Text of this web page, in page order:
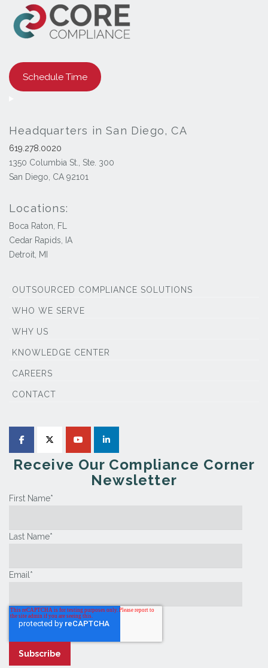
Schedule Time
Headquarters in San Diego, CA
619.278.0020
1350 Columbia St., Ste. 300
San Diego, CA 92101
Locations:
Boca Raton, FL
Cedar Rapids, IA
Detroit, MI
OUTSOURCED COMPLIANCE SOLUTIONS
WHO WE SERVE
WHY US
KNOWLEDGE CENTER
CAREERS
CONTACT
Receive Our Compliance Corner
Newsletter
First Name*
Last Name*
Email *